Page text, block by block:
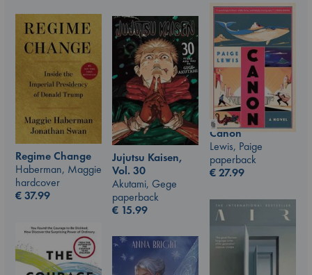
Canon
Lewis, Paige
paperback
€27.99
Regime Change
Haberman, Maggie
hardcover
€37.99
Jujutsu Kaisen,
Vol. 30
Akutami, Gege
paperback
€ 15.99